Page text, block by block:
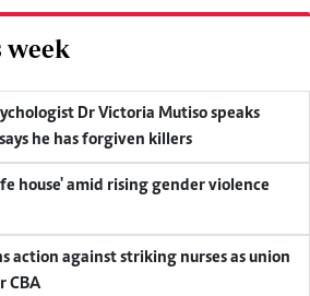
week
Dr Victoria Mutiso speaks
he has forgiven killers
house' amid rising gender violence
action against striking nurses as union
CBA